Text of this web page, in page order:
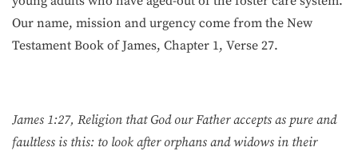
Our name, mission and urgency come from the New
Testament Book of James, Chapter 1, Verse 27.
James 1:27, Religion that God our Father accepts as pure and
faultless is this: to look after orphans and widows in their